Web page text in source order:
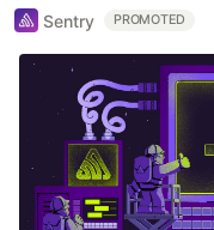
Sentry PROMOTED